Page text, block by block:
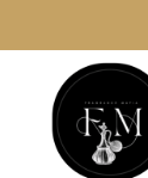
content